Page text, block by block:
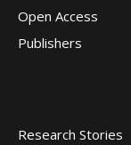
Open Access
Publishers
Research Stories